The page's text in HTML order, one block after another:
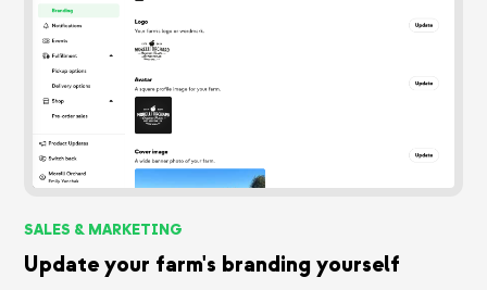
SALES & MARKETING
Update your farm's branding yourself